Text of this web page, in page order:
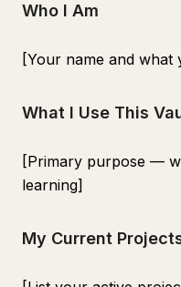
Who I Am
[Your name and what
What I Use This
[Primary purpose —
learning]
My Current